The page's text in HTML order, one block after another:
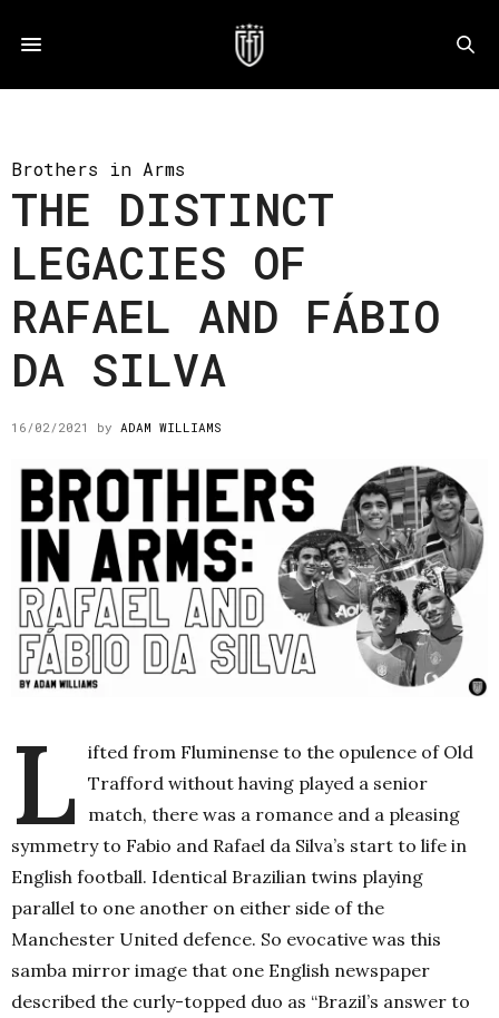
Brothers in Arms
THE DISTINCT
LEGACIES OF
RAFAEL AND FÁBIO
DA SILVA
16/02/2021 by ADAM WILLIAMS
L ifted from Fluminense to the opulence of Old
Trafford without having played a senior
match, there was a romance and a pleasing
symmetry to Fabio and Rafael da Silva’s start to life in
English football. Identical Brazilian twins playing
parallel to one another on either side of the
Manchester United defence. So evocative was this
samba mirror image that one English newspaper
described the curly-topped duo as “Brazil’s answer to